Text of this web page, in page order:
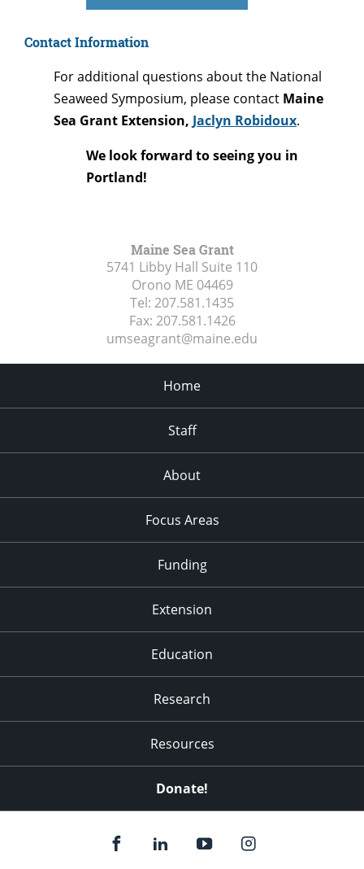
Contact Information
For additional questions about the National
Seaweed Symposium, please contact Maine
Sea Grant Extension, Jaclyn Robidoux.
We look forward to seeing you in
Portland!
Maine Sea Grant
5741 Libby Hall Suite 110
Orono ME 04469
Tel: 207.581.1435
Fax: 207.581.1426
umseagrant@maine.edu
Home
Staff
About
Focus Areas
Funding
Extension
Education
Research
Resources
Donate!